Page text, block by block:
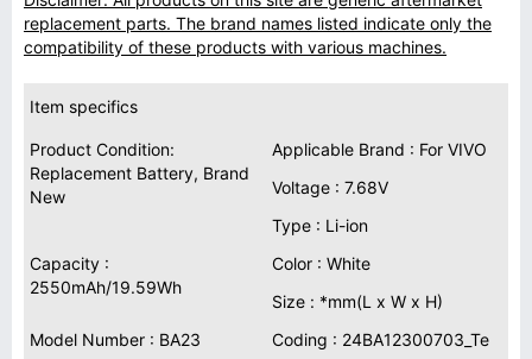
replacement parts. The brand names listed indicate only the
compatibility of these products with various machines.
Item specifics
Product Condition:
Replacement Battery, Brand
New
Applicable Brand : For VIVO
Voltage : 7.68V
Type : Li-ion
Capacity :
2550mAh/19.59Wh
Color : White
Size : *mm(L x W x H)
Model Number : BA23
Coding : 24BA12300703_Te